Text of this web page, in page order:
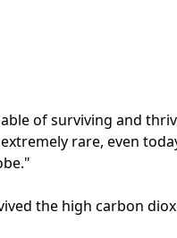
of surviving and
rare, even
the high carbon